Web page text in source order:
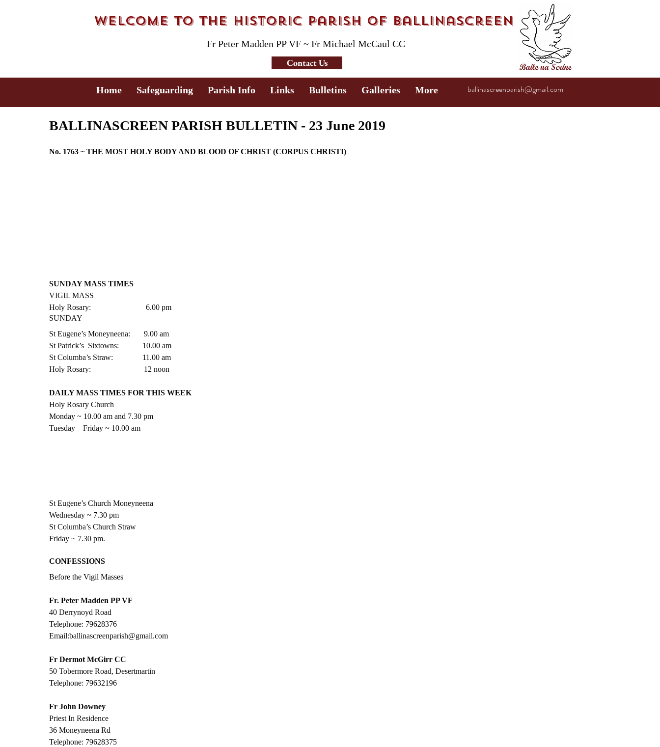
Welcome to the Historic Parish of Ballinascreen
Fr Peter Madden PP VF ~ Fr Michael McCaul CC
Contact Us
ballinascreenparish@gmail.com
BALLINASCREEN PARISH BULLETIN - 23 June 2019
No. 1763 ~ THE MOST HOLY BODY AND BLOOD OF CHRIST (CORPUS CHRISTI)
SUNDAY MASS TIMES
VIGIL MASS
Holy Rosary:                            6.00 pm
SUNDAY
St Eugene’s Moneyneena:       9.00 am
St Patrick’s  Sixtowns:            10.00 am
St Columba’s Straw:               11.00 am
Holy Rosary:                           12 noon
DAILY MASS TIMES FOR THIS WEEK
Holy Rosary Church
Monday ~ 10.00 am and 7.30 pm
Tuesday – Friday ~ 10.00 am
St Eugene’s Church Moneyneena
Wednesday ~ 7.30 pm
St Columba’s Church Straw
Friday ~ 7.30 pm.
CONFESSIONS
Before the Vigil Masses
Fr. Peter Madden PP VF
40 Derrynoyd Road
Telephone: 79628376
Email:ballinascreenparish@gmail.com
Fr Dermot McGirr CC
50 Tobermore Road, Desertmartin
Telephone: 79632196
Fr John Downey
Priest In Residence
36 Moneyneena Rd
Telephone: 79628375
Home Safeguarding Parish Info Links Bulletins Galleries More